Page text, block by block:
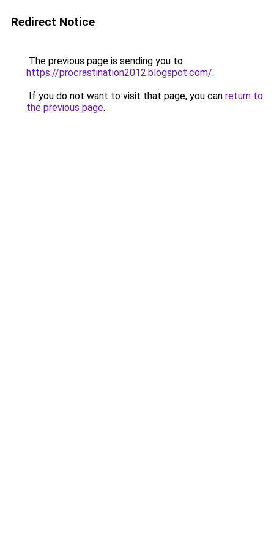
Redirect Notice
The previous page is sending you to
https://procrastination2012.blogspot.com/.
If you do not want to visit that page, you can return to
the previous page.